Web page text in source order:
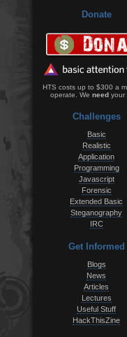
Donate
HTS costs up to $300 a
operate. We needyour
Challenges
Basic
Realistic
Application
Programming
Javascript
Forensic
Extended Basic
Steganography
IRC
Get Informed
Blogs
News
Articles
Lectures
Useful Stuff
HackThisZine